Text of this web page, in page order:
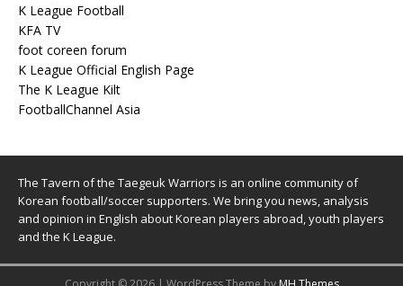
K League Football
KFA TV
foot coreen forum
K League Official English Page
The K League Kilt
FootballChannel Asia
The Tavern of the Taegeuk Warriors is an online community of
Korean football/soccer supporters. We bring you news, analysis
and opinion in English about Korean players abroad, youth players
and the K League.